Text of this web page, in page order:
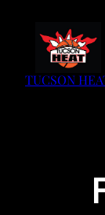
content
TUCSON